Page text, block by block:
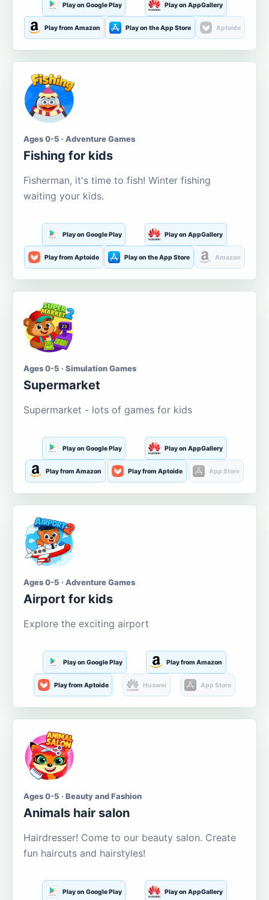
Play on Google Play Play on AppGallery
Play from Amazon Play on the App Store Aptoide
Ages 0-5 · Adventure Games
Fishing for kids
Fisherman, it's time to fish! Winter fishing
waiting your kids.
Play on Google Play Play on AppGallery
Play from Aptoide Play on the App Store Amazon
Ages 0-5 · Simulation Games
Supermarket
Supermarket - lots of games for kids
Play on Google Play Play on AppGallery
Play from Amazon Play from Aptoide App Store
Ages 0-5 · Adventure Games
Airport for kids
Explore the exciting airport
Play on Google Play Play from Amazon
Play from Aptoide Huawei App Store
Ages 0-5 · Beauty and Fashion
Animals hair salon
Hairdresser! Come to our beauty salon. Create
fun haircuts and hairstyles!
Play on Google Play Play on AppGallery